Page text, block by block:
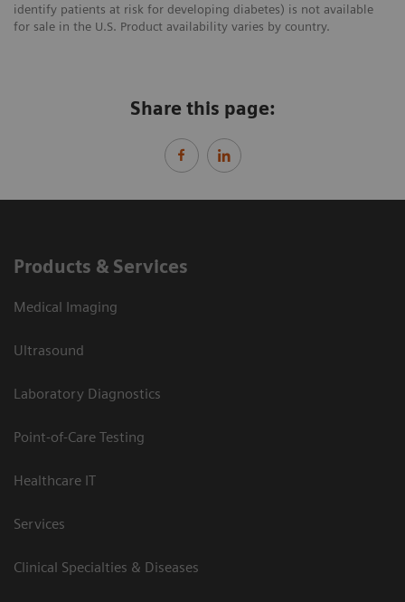
identify patients at risk for developing diabetes) is not available
for sale in the U.S. Product availability varies by country.
Share this page:
Products & Services
Medical Imaging
Ultrasound
Laboratory Diagnostics
Point-of-Care Testing
Healthcare IT
Services
Clinical Specialties & Diseases